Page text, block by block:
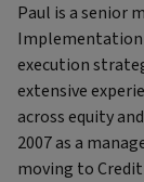
Paul is a senior
Implementation
execution
extensive
across equity
2007 as a
moving to